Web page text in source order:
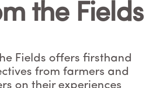
the Fields
Fields offers firsthand
from farmers and
on their experiences